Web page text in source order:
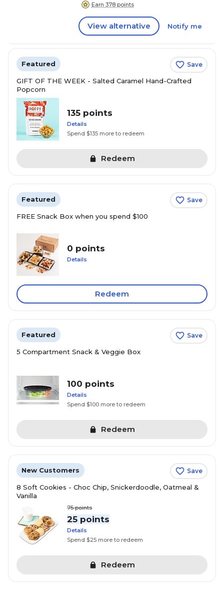
Earn 378 points
View alternative Notify me
Featured Save
GIFT OF THE WEEK - Salted Caramel Hand-Crafted
Popcorn
135 points
Details
Spend $135 more to redeem
Redeem
Featured Save
FREE Snack Box when you spend $100
0 points
Details
Redeem
Featured Save
5 Compartment Snack & Veggie Box
100 points
Details
Spend $100 more to redeem
Redeem
New Customers Save
8 Soft Cookies - Choc Chip, Snickerdoodle, Oatmeal &
Vanilla
75points
25 points
Details
Spend $25 more to redeem
Redeem